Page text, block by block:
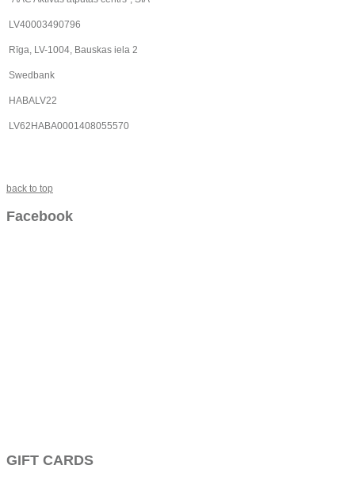
LV40003490796
Rīga, LV-1004, Bauskas iela 2
Swedbank
HABALV22
LV62HABA0001408055570
back to top
Facebook
GIFT CARDS